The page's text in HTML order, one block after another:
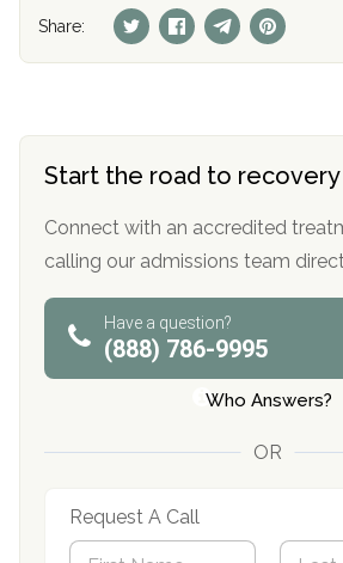
Share:
Start the road to recovery
Connect with an accredited
calling our admissions team
Have a question?
(888) 786-9995
Who Answers?
OR
Request A Call
N